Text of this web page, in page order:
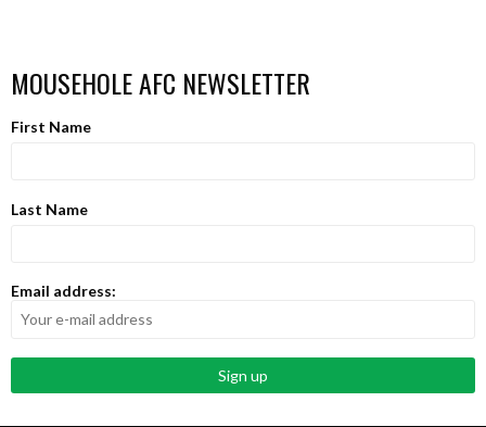
MOUSEHOLE AFC NEWSLETTER
First Name
Last Name
Email address: